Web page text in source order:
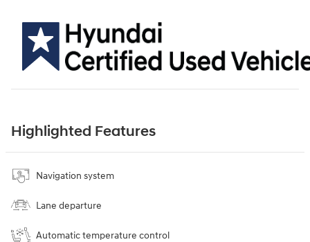
Highlighted Features
Navigation system
Lane departure
Automatic temperature control